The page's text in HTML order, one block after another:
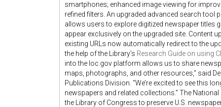
smartphones; enhanced image viewing for
refined filters. An upgraded advanced search tool
allows users to explore digitized newspaper titles
appear exclusively on the upgraded site. Content
existing URLs now automatically redirect to the
the help of the Library’s Research Guide on using
into the loc.gov platform allows us to share
maps, photographs, and other resources,” said
Publications Division. “We’re excited to see this
newspapers and related collections.” The
the Library of Congress to preserve U.S.